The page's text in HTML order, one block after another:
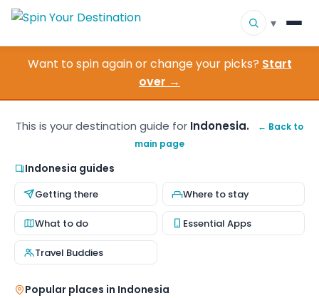
▾
Destinations
▾
About Us
Contact
Want to spin again or change your picks? Start
over →
This is your destination guide for Indonesia.
← Back to
main page
Indonesia guides
Getting there Where to stay
What to do Essential Apps
Travel Buddies
Popular places in Indonesia